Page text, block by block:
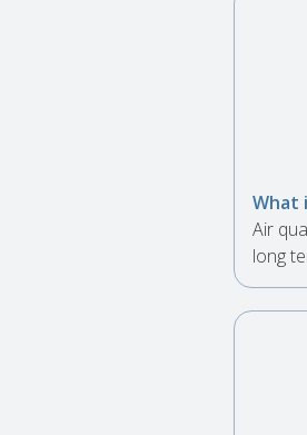
What
Air
long